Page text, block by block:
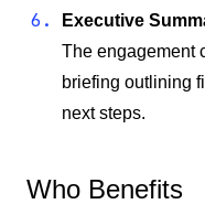
Executive
The engagement
briefing outlining
next steps.
Who Benefits